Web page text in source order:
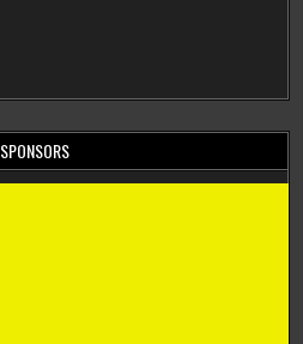
SPONSORS